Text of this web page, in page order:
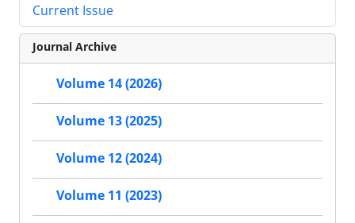
Current Issue
Journal Archive
Volume 14 (2026)
Volume 13 (2025)
Volume 12 (2024)
Volume 11 (2023)